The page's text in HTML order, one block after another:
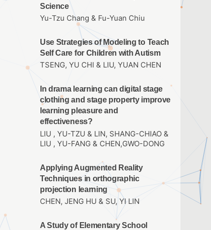
Science
Yu-Tzu Chang & Fu-Yuan Chiu
Use Strategies of Modeling to Teach
Self Care for Children with Autism
TSENG, YU CHI & LIU, YUAN CHEN
In drama learning can digital stage
clothing and stage property improve
learning pleasure and
effectiveness?
LIU , YU-TZU & LIN, SHANG-CHIAO &
LIU , YU-FANG & CHEN,GWO-DONG
Applying Augmented Reality
Techniques in orthographic
projection learning
CHEN, JENG HU & SU, YI LIN
A Study of Elementary School